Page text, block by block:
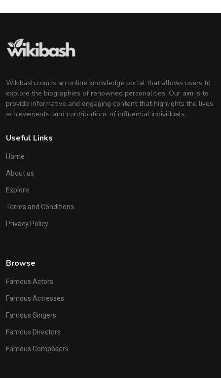
Wikibash.com is an online knowledge portal that allows users to
explore the biographies of renowned personalities. Our aim is to
provide informative and engaging content that highlights the lives,
achievements, and contributions of influential individuals.
Useful Links
Home
About us
Explore
Terms and Conditions
Privacy Policy
Browse
Famous Actors
Famous Actresses
Famous Singers
Famous Directors
Famous Composers